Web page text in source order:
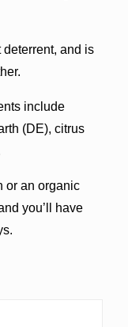
and is
include
(DE), citrus
or an organic
you’ll have